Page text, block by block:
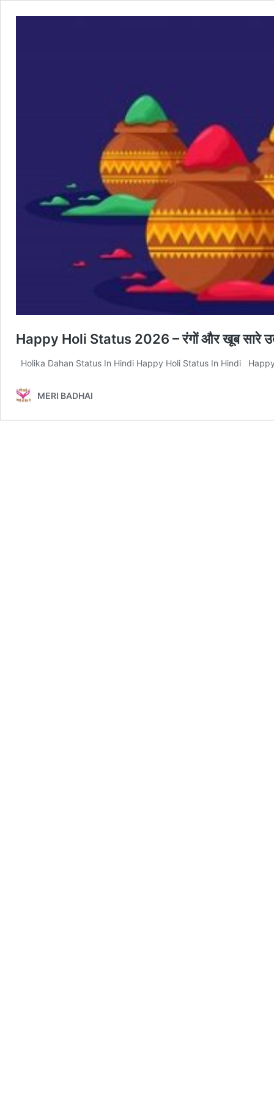
Happy Holi Status 2026 – रंगों और खूब सारे
Holika Dahan Status In Hindi Happy Holi Status In Hindi Happy
MERI BADHAI